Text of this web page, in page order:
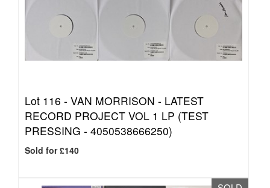
Lot 116 - VAN MORRISON - LATEST
RECORD PROJECT VOL 1 LP (TEST
PRESSING - 4050538666250)
Sold for £140